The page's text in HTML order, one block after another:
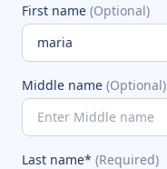
First name (Optional)
Middle name (Optional)
Last name* (Required)